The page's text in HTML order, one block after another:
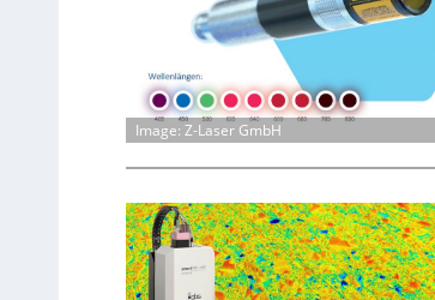
Image: Z-Laser GmbH